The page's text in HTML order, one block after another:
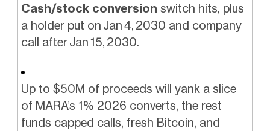
Cash/stock conversion switch hits, plus
a holder put on Jan 4, 2030 and company
call after Jan 15, 2030.
Up to $50M of proceeds will yank a slice
of MARA’s 1% 2026 converts, the rest
funds capped calls, fresh Bitcoin, and